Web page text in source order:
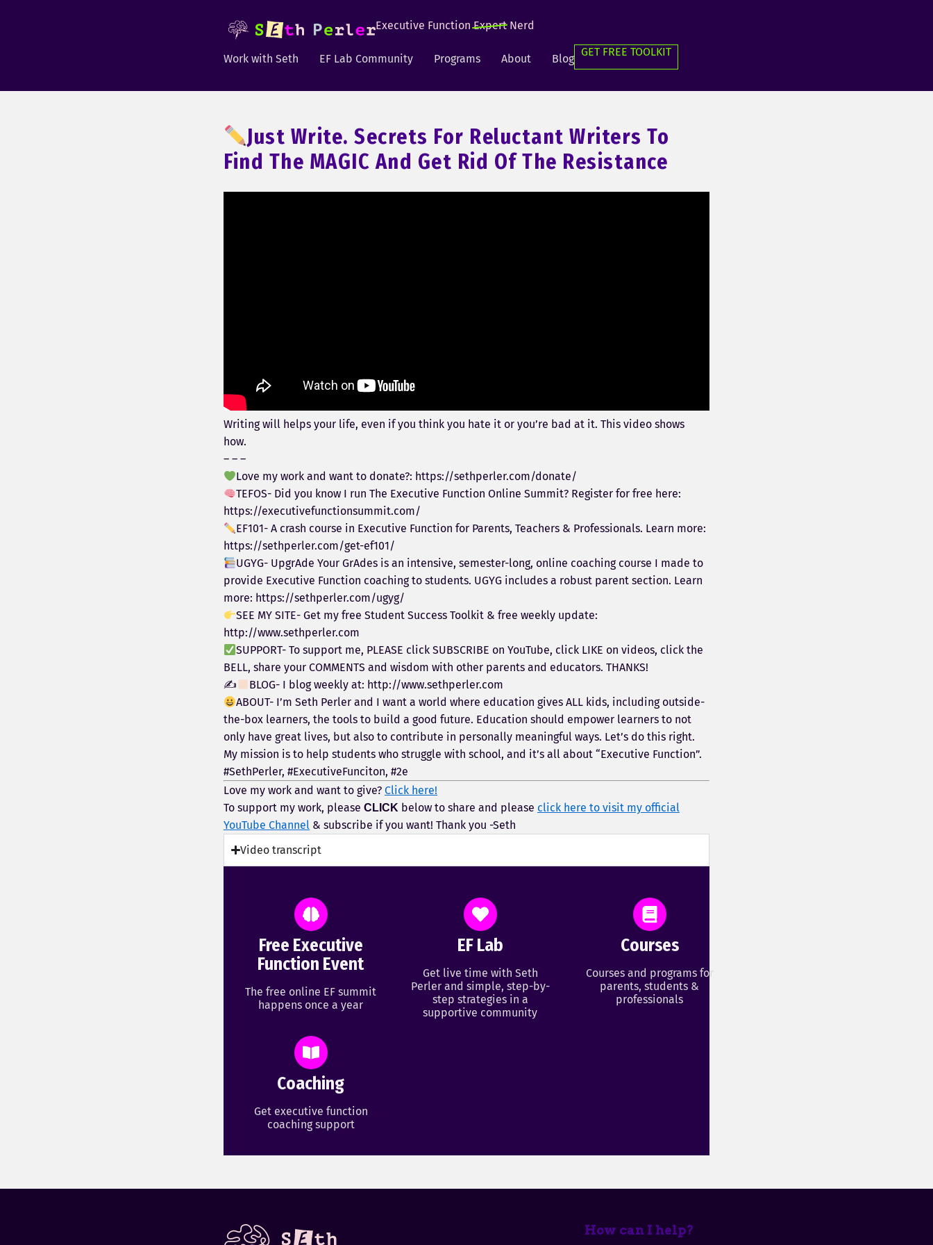
Executive FunctionExpertNerd
Work with Seth EF Lab Community Programs About Blog
GET FREE TOOLKIT
Just Write. Secrets For Reluctant Writers To
Find The MAGIC And Get Rid Of The Resistance
Writing will helps your life, even if you think you hate it or you’re bad at it. This video shows
how.
– – –
Love my work and want to donate?: https://sethperler.com/donate/
TEFOS- Did you know I run The Executive Function Online Summit? Register for free here:
https://executivefunctionsummit.com/
EF101- A crash course in Executive Function for Parents, Teachers & Professionals. Learn more:
https://sethperler.com/get-ef101/
UGYG- UpgrAde Your GrAdes is an intensive, semester-long, online coaching course I made to
provide Executive Function coaching to students. UGYG includes a robust parent section. Learn
more: https://sethperler.com/ugyg/
SEE MY SITE- Get my free Student Success Toolkit & free weekly update:
http://www.sethperler.com
SUPPORT- To support me, PLEASE click SUBSCRIBE on YouTube, click LIKE on videos, click the
BELL, share your COMMENTS and wisdom with other parents and educators. THANKS!
✍
BLOG- I blog weekly at: http://www.sethperler.com
ABOUT- I’m Seth Perler and I want a world where education gives ALL kids, including outside-
the-box learners, the tools to build a good future. Education should empower learners to not
only have great lives, but also to contribute in personally meaningful ways. Let’s do this right.
My mission is to help students who struggle with school, and it’s all about “Executive Function”.
#SethPerler, #ExecutiveFunciton, #2e
Love my work and want to give? Click here!
To support my work, please CLICK below to share and please click here to visit my official
YouTube Channel & subscribe if you want! Thank you -Seth
Video transcript
Free Executive
Function Event
The free online EF summit
happens once a year
EF Lab
Get live time with Seth
Perler and simple, step-by-
step strategies in a
supportive community
Courses
Courses and programs for
parents, students &
professionals
Coaching
Get executive function
coaching support
How can I help?